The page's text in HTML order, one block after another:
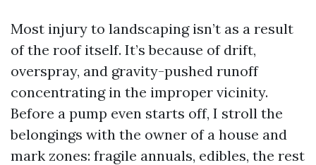
Most injury to landscaping isn’t as a result
of the roof itself. It’s because of drift,
overspray, and gravity-pushed runoff
concentrating in the improper vicinity.
Before a pump even starts off, I stroll the
belongings with the owner of a house and
mark zones: fragile annuals, edibles, the rest